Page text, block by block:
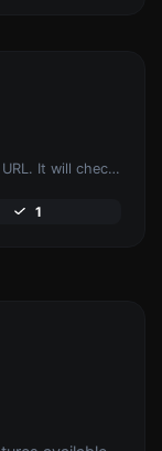
Check for 301 & 302 redirects of a specific URL. It will check for up to 10 redirects.
1